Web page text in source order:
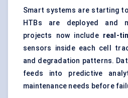
Smart systems are starting
HTBs are deployed and
projects now include real-
sensors inside each cell
and degradation patterns.
feeds into predictive
maintenance needs before